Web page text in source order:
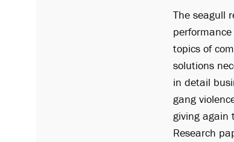
The seagull
topics of
solutions
in detail
gang
giving again
Research